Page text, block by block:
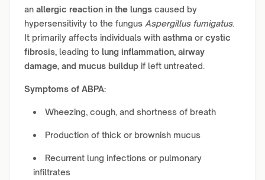
an allergic reaction in the lungs caused by
hypersensitivity to the fungus Aspergillus fumigatus.
It primarily affects individuals with asthma or cystic
fibrosis, leading to lung inflammation, airway
damage, and mucus buildup if left untreated.
Symptoms of ABPA:
Wheezing, cough, and shortness of breath
Production of thick or brownish mucus
Recurrent lung infections or pulmonary
infiltrates